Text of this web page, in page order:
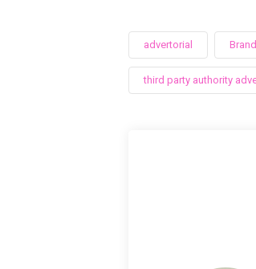
advertorial
third party authority